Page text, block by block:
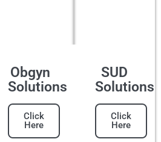
Obgyn
Solutions
Click
Here
SUD
Solutions
Click
Here